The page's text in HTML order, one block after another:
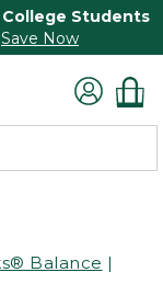
College Students
Save Now
Balance |